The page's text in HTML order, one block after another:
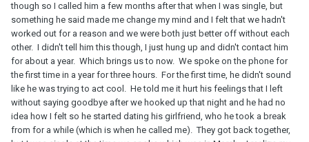
though so I called him a few months after that when I was single, but
something he said made me change my mind and I felt that we hadn't
worked out for a reason and we were both just better off without each
other. I didn't tell him this though, I just hung up and didn't contact him
for about a year. Which brings us to now. We spoke on the phone for
the first time in a year for three hours. For the first time, he didn't sound
like he was trying to act cool. He told me it hurt his feelings that I left
without saying goodbye after we hooked up that night and he had no
idea how I felt so he started dating his girlfriend, who he took a break
from for a while (which is when he called me). They got back together,